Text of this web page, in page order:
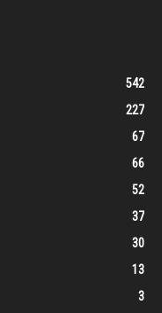
542
227
67
66
52
37
30
13
3